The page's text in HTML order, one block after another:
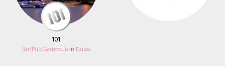
101
Bar/Pub/Gastropub in Dubai